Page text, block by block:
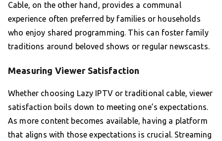
Cable, on the other hand, provides a communal
experience often preferred by families or households
who enjoy shared programming. This can foster family
traditions around beloved shows or regular newscasts.
Measuring Viewer Satisfaction
Whether choosing Lazy IPTV or traditional cable, viewer
satisfaction boils down to meeting one’s expectations.
As more content becomes available, having a platform
that aligns with those expectations is crucial. Streaming